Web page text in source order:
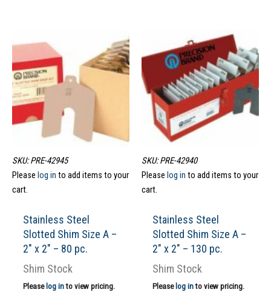
SKU: PRE-42945
Please log in to add items to your
cart.
Stainless Steel
Slotted Shim Size A –
2″ x 2″ – 80 pc.
Shim Stock
Please log into view pricing.
SKU: PRE-42940
Please log in to add items to your
cart.
Stainless Steel
Slotted Shim Size A –
2″ x 2″ – 130 pc.
Shim Stock
Please log into view pricing.